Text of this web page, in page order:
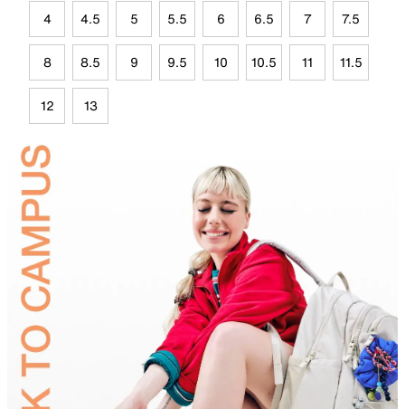
4 4.5 5 5.5 6 6.5 7 7.5
8 8.5 9 9.5 10 10.5 11 11.5
12 13